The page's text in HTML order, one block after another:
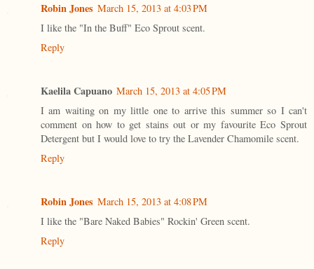
Robin Jones March 15, 2013 at 4:03 PM
I like the "In the Buff" Eco Sprout scent.
Reply
Kaelila Capuano March 15, 2013 at 4:05 PM
I am waiting on my little one to arrive this summer so I can't
comment on how to get stains out or my favourite Eco Sprout
Detergent but I would love to try the Lavender Chamomile scent.
Reply
Robin Jones March 15, 2013 at 4:08 PM
I like the "Bare Naked Babies" Rockin' Green scent.
Reply